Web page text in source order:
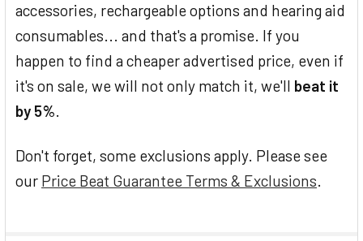
accessories, rechargeable options and hearing aid
consumables... and that's a promise. If you
happen to find a cheaper advertised price, even if
it's on sale, we will not only match it, we'll beat it
by 5%.
Don't forget, some exclusions apply. Please see
our Price Beat Guarantee Terms & Exclusions.